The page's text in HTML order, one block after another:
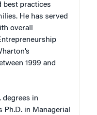
best practices
He has served
overall
1999 and
degrees in
Ph.D. in Managerial